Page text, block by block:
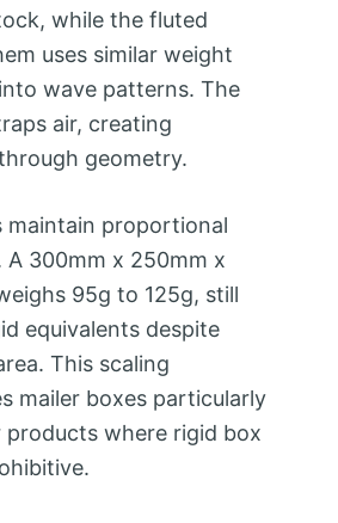
while the fluted
uses similar weight
wave patterns. The
air, creating
geometry.
maintain proportional
300mm x 250mm x
95g to 125g, still
equivalents despite
This scaling
mailer boxes particularly
where rigid box